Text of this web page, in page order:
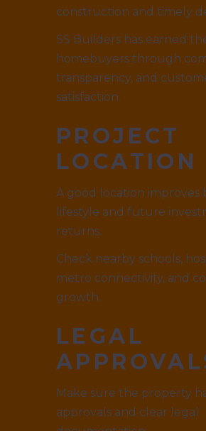
construction and timely
SS Builders has earned
homebuyers through
transparency, and
satisfaction.
PROJECT
LOCATION
A good location improves
lifestyle and future
returns.
Check nearby schools,
metro connectivity, and
growth.
LEGAL
Make sure the property
approvals and clear legal